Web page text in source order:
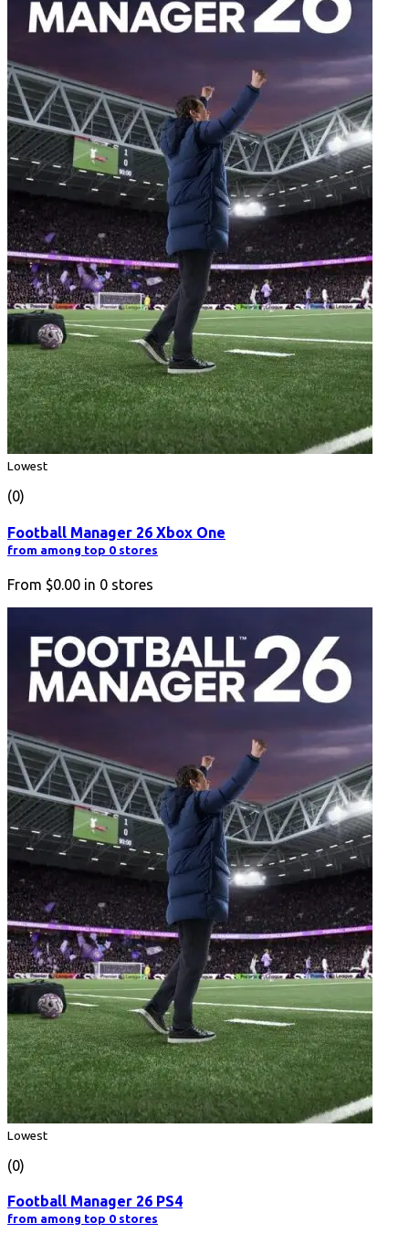
Lowest
(0)
Football Manager 26 Xbox One
from among top 0 stores
From $0.00 in 0 stores
Lowest
(0)
Football Manager 26 PS4
from among top 0 stores